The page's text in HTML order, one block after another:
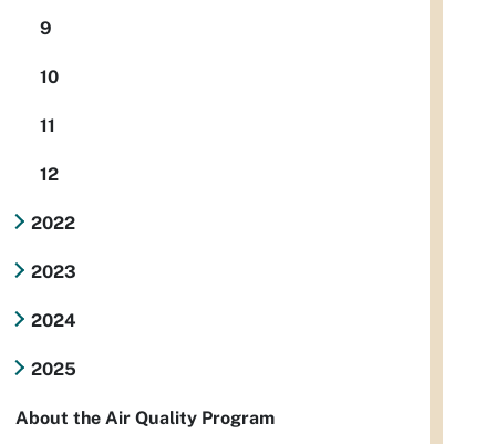
9
10
11
12
2022
2023
2024
2025
About the Air Quality Program